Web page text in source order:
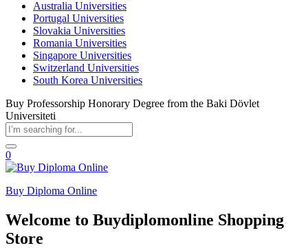
Australia Universities
Portugal Universities
Slovakia Universities
Romania Universities
Singapore Universities
Switzerland Universities
South Korea Universities
Buy Professorship Honorary Degree from the Baki Dövlet
Universiteti
0
Buy Diploma Online
Welcome to Buydiplomonline Shopping
Store